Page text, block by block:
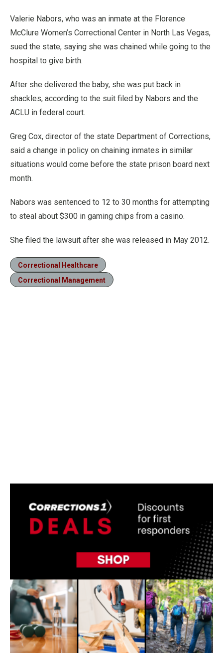
Valerie Nabors, who was an inmate at the Florence
McClure Women’s Correctional Center in North Las Vegas,
sued the state, saying she was chained while going to the
hospital to give birth.
After she delivered the baby, she was put back in
shackles, according to the suit filed by Nabors and the
ACLU in federal court.
Greg Cox, director of the state Department of Corrections,
said a change in policy on chaining inmates in similar
situations would come before the state prison board next
month.
Nabors was sentenced to 12 to 30 months for attempting
to steal about $300 in gaming chips from a casino.
She filed the lawsuit after she was released in May 2012.
Correctional Healthcare
Correctional Management